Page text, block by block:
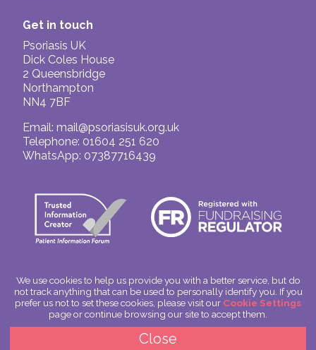
Get in touch
Psoriasis UK
Dick Coles House
2 Queensbridge
Northampton
NN4 7BF
Email: mail@psoriasisuk.org.uk
Telephone: 01604 251 620
WhatsApp: 07387716439
© Psoriasis UK
Charitable Incorporated Organisation Number: 1180666
Scotland: SC049563
Privacy Policy
We use cookies to help us provide you with a better service, but do
not track anything that can be used to personally identify you. If you
prefer us not to set these cookies, please visit our Cookie Settings
page or continue browsing our site to accept them.
Close